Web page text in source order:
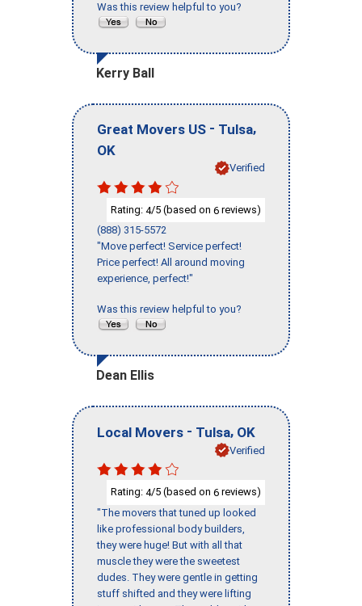
Was this review helpful to you?
Kerry Ball
Great Movers US - Tulsa,
OK
Verified
Rating: 4/5 (based on 6 reviews)
(888) 315-5572
"Move perfect! Service perfect!
Price perfect! All around moving
experience, perfect!"
Was this review helpful to you?
Dean Ellis
Local Movers - Tulsa, OK
Verified
Rating: 4/5 (based on 6 reviews)
"The movers that tuned up looked
like professional body builders,
they were huge! But with all that
muscle they were the sweetest
dudes. They were gentle in getting
stuff shifted and they were lifting